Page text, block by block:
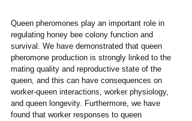
Queen pheromones play an important role in
regulating honey bee colony function and
survival. We have demonstrated that queen
pheromone production is strongly linked to the
mating quality and reproductive state of the
queen, and this can have consequences on
worker-queen interactions, worker physiology,
and queen longevity. Furthermore, we have
found that worker responses to queen